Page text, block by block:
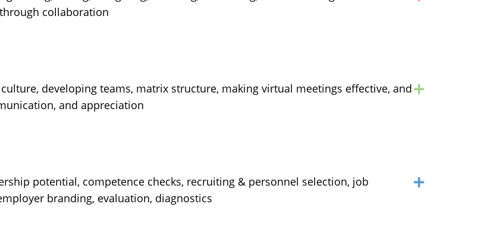
collaboration
developing teams, matrix structure, making virtual meetings effective, and
and appreciation
potential, competence checks, recruiting & personnel selection, job
branding, evaluation, diagnostics